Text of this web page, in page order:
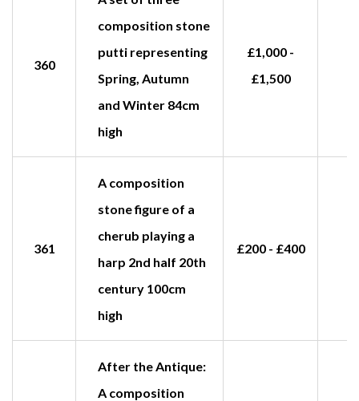
360
composition stone
putti representing
Spring, Autumn
and Winter 84cm
high
£1,000 -
£1,500
361
A composition
stone figure of a
cherub playing a
harp 2nd half 20th
century 100cm
high
£200 - £400
After the Antique:
A composition